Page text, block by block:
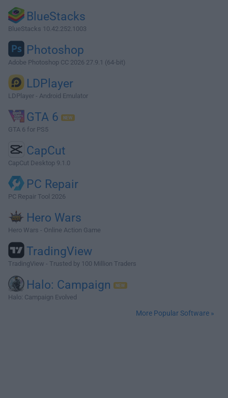
BlueStacks
BlueStacks 10.42.252.1003
Photoshop
Adobe Photoshop CC 2026 27.9.1 (64-bit)
LDPlayer
LDPlayer - Android Emulator
GTA 6
GTA 6 for PS5
CapCut
CapCut Desktop 9.1.0
PC Repair
PC Repair Tool 2026
Hero Wars
Hero Wars - Online Action Game
TradingView
TradingView - Trusted by 100 Million Traders
Halo: Campaign
Halo: Campaign Evolved
More Popular Software »